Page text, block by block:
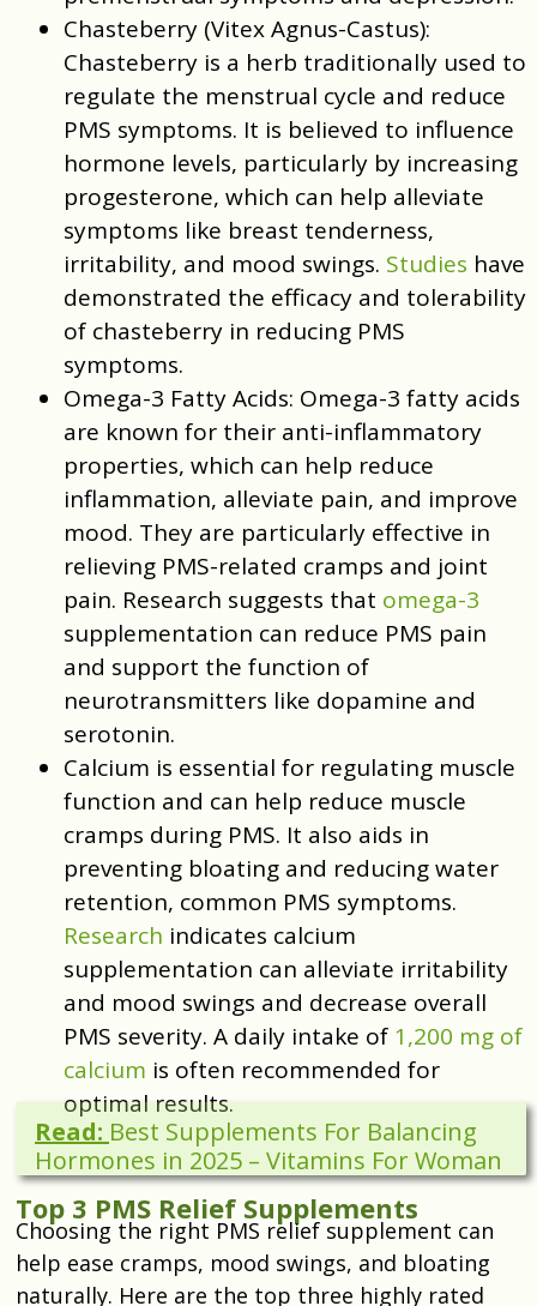
Chasteberry (Vitex Agnus-Castus):
Chasteberry is a herb traditionally used to
regulate the menstrual cycle and reduce
PMS symptoms. It is believed to influence
hormone levels, particularly by increasing
progesterone, which can help alleviate
symptoms like breast tenderness,
irritability, and mood swings. Studies have
demonstrated the efficacy and tolerability
of chasteberry in reducing PMS
symptoms.
Omega-3 Fatty Acids: Omega-3 fatty acids
are known for their anti-inflammatory
properties, which can help reduce
inflammation, alleviate pain, and improve
mood. They are particularly effective in
relieving PMS-related cramps and joint
pain. Research suggests that omega-3
supplementation can reduce PMS pain
and support the function of
neurotransmitters like dopamine and
serotonin.
Calcium is essential for regulating muscle
function and can help reduce muscle
cramps during PMS. It also aids in
preventing bloating and reducing water
retention, common PMS symptoms.
Research indicates calcium
supplementation can alleviate irritability
and mood swings and decrease overall
PMS severity. A daily intake of 1,200 mg of
calcium is often recommended for
optimal results.
Read: Best Supplements For Balancing
Hormones in 2025 – Vitamins For Woman
Top 3 PMS Relief Supplements
Choosing the right PMS relief supplement can
help ease cramps, mood swings, and bloating
naturally. Here are the top three highly rated